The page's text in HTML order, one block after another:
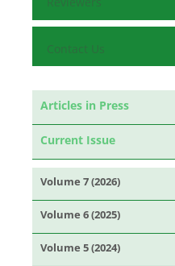
Contact Us
Articles in Press
Current Issue
Volume 7 (2026)
Volume 6 (2025)
Volume 5 (2024)